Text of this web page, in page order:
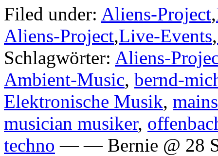
Filed under: Aliens-Project,
Aliens-Project,Live-Events,
Schlagwörter: Aliens-
Ambient-Music, bernd-
Elektronische Musik,
musician musiker,
techno — — Bernie @ 28